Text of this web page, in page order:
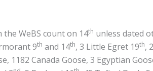
WeBS count on 14th unless dated
9th and 14th, 3 Little Egret 19th,
1182 Canada Goose, 3 Egyptian